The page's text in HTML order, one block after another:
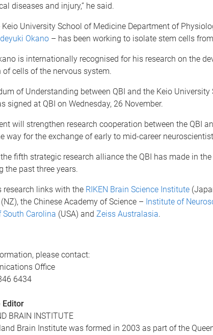
diseases and injury,” he said.
Keio University School of Medicine Department of
Okano – has been working to isolate stem cells
is internationally recognised for his research on the
of cells of the nervous system.
of Understanding between QBI and the Keio University
signed at QBI on Wednesday, 26 November.
will strengthen research cooperation between the QBI
way for the exchange of early to mid-career
fifth strategic research alliance the QBI has made in
the past three years.
research links with the RIKEN Brain Science Institute
(NZ), the Chinese Academy of Science – Institute of
South Carolina (USA) and Zeiss Australasia.
please contact:
Office
6434
Editor
BRAIN INSTITUTE
Brain Institute was formed in 2003 as part of the